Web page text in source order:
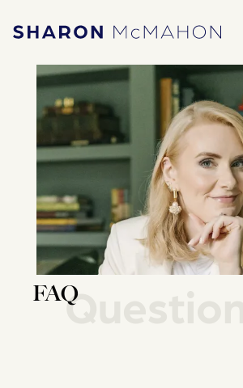
Skip to content
Sharon McMahon Home
Questions
FAQ